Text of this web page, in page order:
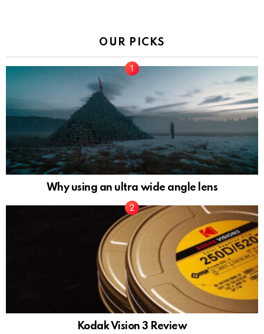
OUR PICKS
Why using an ultra wide angle lens
Kodak Vision 3 Review